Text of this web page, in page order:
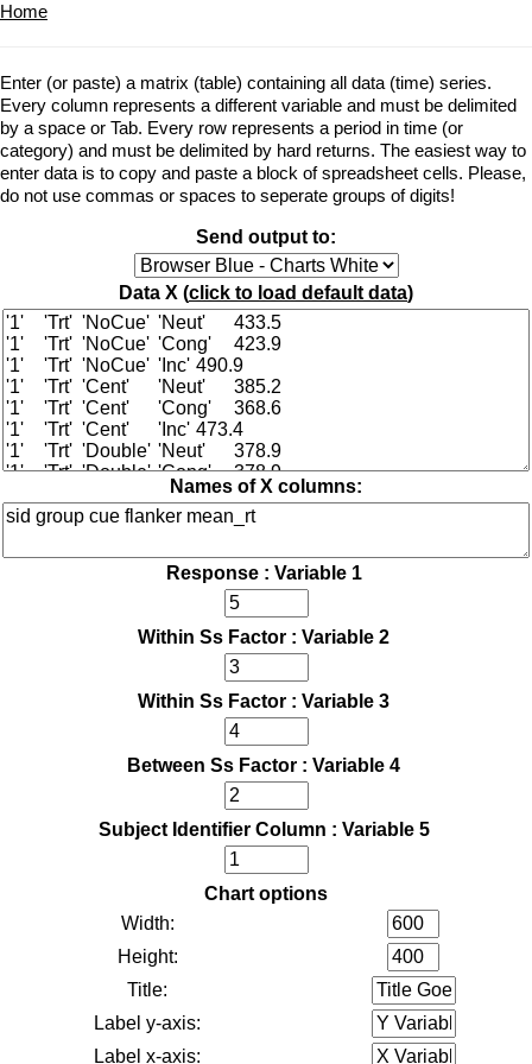
Home
Enter (or paste) a matrix (table) containing all data (time) series.
Every column represents a different variable and must be delimited
by a space or Tab. Every row represents a period in time (or
category) and must be delimited by hard returns. The easiest way to
enter data is to copy and paste a block of spreadsheet cells. Please,
do not use commas or spaces to seperate groups of digits!
Send output to:
Data X (click to load default data)
Names of X columns:
Response : Variable 1
Within Ss Factor : Variable 2
Within Ss Factor : Variable 3
Between Ss Factor : Variable 4
Subject Identifier Column : Variable 5
Chart options
Width:
Height:
Title:
Label y-axis:
Label x-axis: